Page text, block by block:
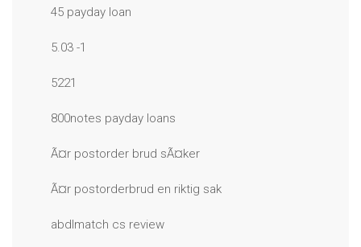
45 payday loan
5.03 -1
5221
800notes payday loans
Ã¤r postorder brud sÃ¤ker
Ã¤r postorderbrud en riktig sak
abdlmatch cs review